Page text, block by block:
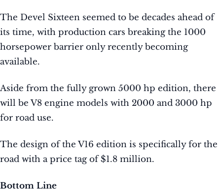
The Devel Sixteen seemed to be decades ahead of
its time, with production cars breaking the 1000
horsepower barrier only recently becoming
available.
Aside from the fully grown 5000 hp edition, there
will be V8 engine models with 2000 and 3000 hp
for road use.
The design of the V16 edition is specifically for the
road with a price tag of $1.8 million.
Bottom Line